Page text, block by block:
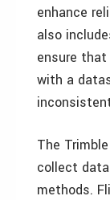
enhance
also
ensure
with a
The
collect
methods.